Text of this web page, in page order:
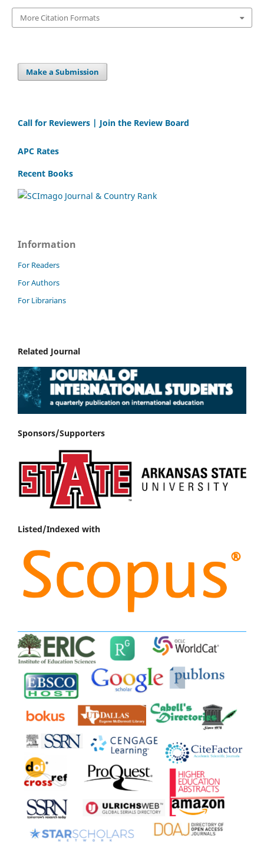
More Citation Formats
Make a Submission
Call for Reviewers | Join the Review Board
APC Rates
Recent Books
Information
For Readers
For Authors
For Librarians
Related Journal
Sponsors/Supporters
Listed/Indexed with